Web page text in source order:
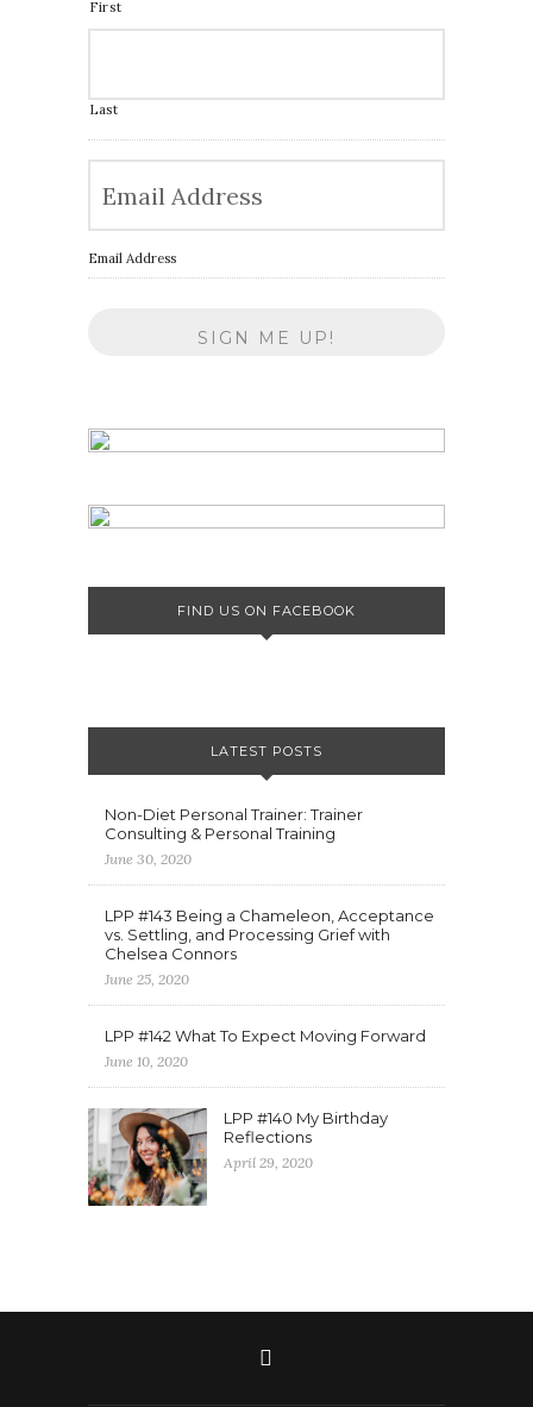
First
Last
Email Address
FIND US ON FACEBOOK
LATEST POSTS
Non-Diet Personal Trainer: Trainer
Consulting & Personal Training
June 30, 2020
LPP #143 Being a Chameleon, Acceptance
vs. Settling, and Processing Grief with
Chelsea Connors
June 25, 2020
LPP #142 What To Expect Moving Forward
June 10, 2020
LPP #140 My Birthday
Reflections
April 29, 2020